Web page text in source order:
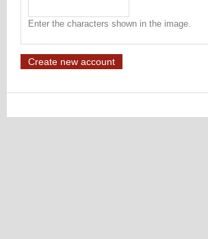
Enter the characters shown in the image.